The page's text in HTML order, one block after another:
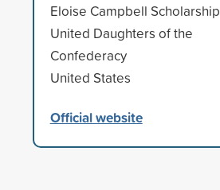
Eloise Campbell Scholarship
United Daughters of the
Confederacy
United States
Official website